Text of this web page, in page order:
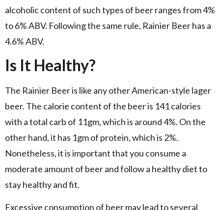
alcoholic content of such types of beer ranges from 4%
to 6% ABV. Following the same rule, Rainier Beer has a
4.6% ABV.
Is It Healthy?
The Rainier Beer is like any other American-style lager
beer. The calorie content of the beer is 141 calories
with a total carb of 11gm, which is around 4%. On the
other hand, it has 1gm of protein, which is 2%.
Nonetheless, it is important that you consume a
moderate amount of beer and follow a healthy diet to
stay healthy and fit.
Excessive consumption of beer may lead to several